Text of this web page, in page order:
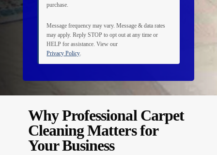
purchase.
Message frequency may vary. Message & data rates
may apply. ReplySTOP to opt out at any time or
HELP for assistance. View our
Privacy Policy.
Why Professional Carpet
Cleaning Matters for
Your Business